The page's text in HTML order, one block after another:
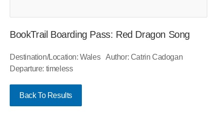
BookTrail Boarding Pass: Red Dragon Song
Destination/Location: Wales Author: Catrin Cadogan
Departure: timeless
Back To Results